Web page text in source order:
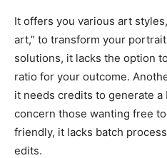
It offers you various art
art,” to transform your
solutions, it lacks the option
ratio for your outcome.
it needs credits to generate
concern those wanting free
friendly, it lacks batch
edits.